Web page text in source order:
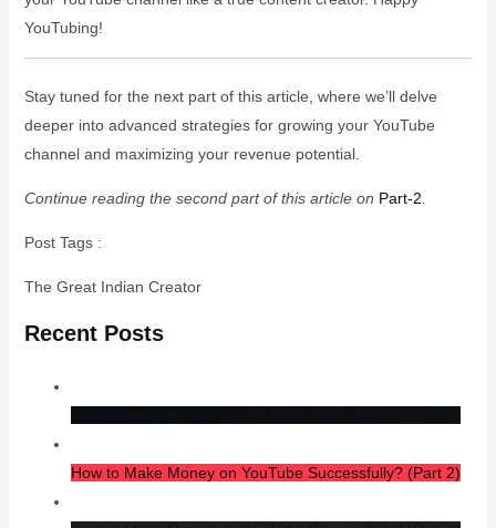
YouTubing!
Stay tuned for the next part of this article, where we’ll delve
deeper into advanced strategies for growing your YouTube
channel and maximizing your revenue potential.
Continue reading the second part of this article on Part-2
Post Tags :
The Great Indian Creator
Recent Posts
How to Make Money on YouTube Successfully? (Part 2)